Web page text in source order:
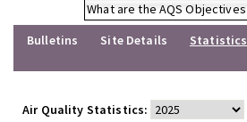
What are the AQS Objectives
Bulletins
Site Details
Statistics
Air Quality Statistics: